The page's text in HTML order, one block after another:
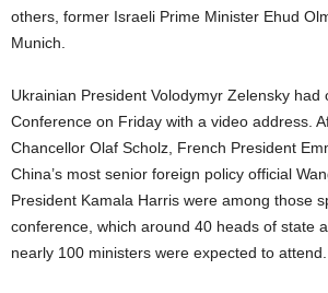
others, former Israeli Prime Minister Ehud
Munich.
Ukrainian President Volodymyr Zelensky had
Conference on Friday with a video address.
Chancellor Olaf Scholz, French President
China’s most senior foreign policy official
President Kamala Harris were among those
conference, which around 40 heads of state
nearly 100 ministers were expected to attend.